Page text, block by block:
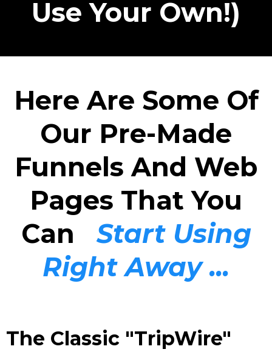
Use Your Own!)
Here Are Some Of
Our Pre-Made
Funnels And Web
Pages That You
Can Start Using
Right Away ...
The Classic "TripWire"